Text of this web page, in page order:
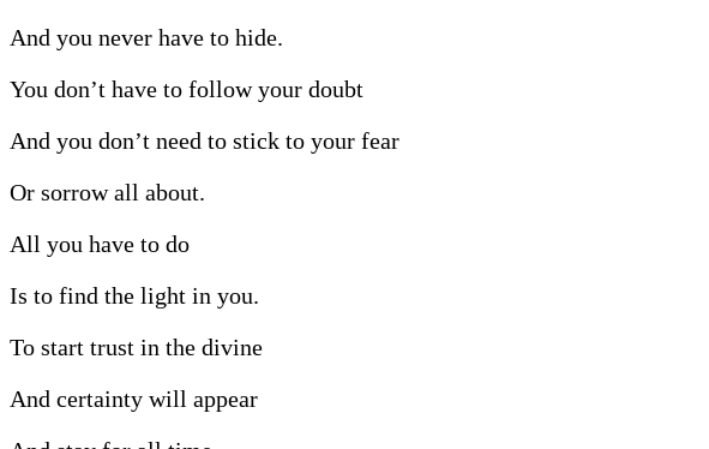
And you never have to hide.
You don’t have to follow your doubt
And you don’t need to stick to your fear
Or sorrow all about.
All you have to do
Is to find the light in you.
To start trust in the divine
And certainty will appear